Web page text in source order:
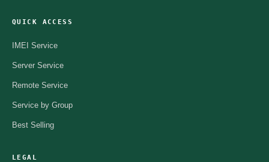
QUICK ACCESS
IMEI Service
Server Service
Remote Service
Service by Group
Best Selling
LEGAL